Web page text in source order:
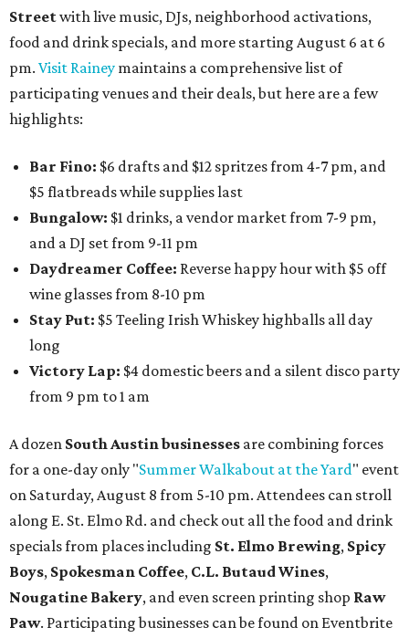
Streetwith live music, DJs, neighborhood activations,
food and drink specials, and more starting August 6 at 6
pm. Visit Rainey maintains a comprehensive list of
participating venues and their deals, but here are a few
highlights:
Bar Fino: $6 drafts and $12 spritzes from 4-7 pm, and
$5 flatbreads while supplies last
Bungalow: $1 drinks, a vendor market from 7-9 pm,
and a DJ set from 9-11 pm
Daydreamer Coffee: Reverse happy hour with $5 off
wine glasses from 8-10 pm
Stay Put: $5 Teeling Irish Whiskey highballs all day
long
Victory Lap: $4 domestic beers and a silent disco party
from 9 pm to 1 am
A dozen South Austin businesses are combining forces
for a one-day only "Summer Walkabout at the Yard" event
on Saturday, August 8 from 5-10 pm. Attendees can stroll
along E. St. Elmo Rd. and check out all the food and drink
specials from places including St. Elmo Brewing, Spicy
Boys, Spokesman Coffee, C.L. Butaud Wines,
Nougatine Bakery, and even screen printing shop Raw
Paw. Participating businesses can be found on Eventbrite